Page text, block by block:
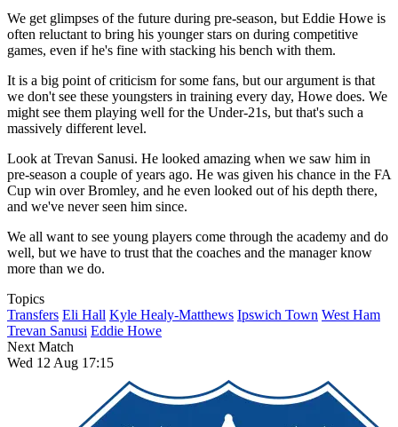
We get glimpses of the future during pre-season, but Eddie Howe is
often reluctant to bring his younger stars on during competitive
games, even if he's fine with stacking his bench with them.
It is a big point of criticism for some fans, but our argument is that
we don't see these youngsters in training every day, Howe does. We
might see them playing well for the Under-21s, but that's such a
massively different level.
Look at Trevan Sanusi. He looked amazing when we saw him in
pre-season a couple of years ago. He was given his chance in the FA
Cup win over Bromley, and he even looked out of his depth there,
and we've never seen him since.
We all want to see young players come through the academy and do
well, but we have to trust that the coaches and the manager know
more than we do.
Topics
Transfers Eli Hall Kyle Healy-Matthews Ipswich Town West Ham
Trevan Sanusi Eddie Howe
Next Match
Wed 12 Aug 17:15